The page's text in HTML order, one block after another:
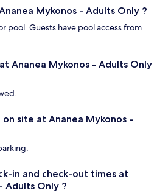
Mykonos - Adults Only ?
pool. Guests have pool access from
Ananea Mykonos - Adults Only
site at Ananea Mykonos -
in and check-out times at
Adults Only ?